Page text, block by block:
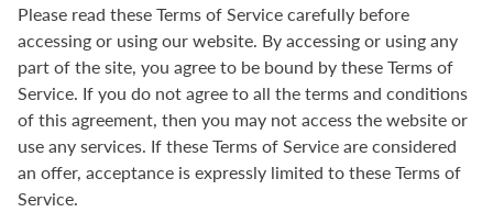
Please read these Terms of Service carefully before
accessing or using our website. By accessing or using any
part of the site, you agree to be bound by these Terms of
Service. If you do not agree to all the terms and conditions
of this agreement, then you may not access the website or
use any services. If these Terms of Service are considered
an offer, acceptance is expressly limited to these Terms of
Service.